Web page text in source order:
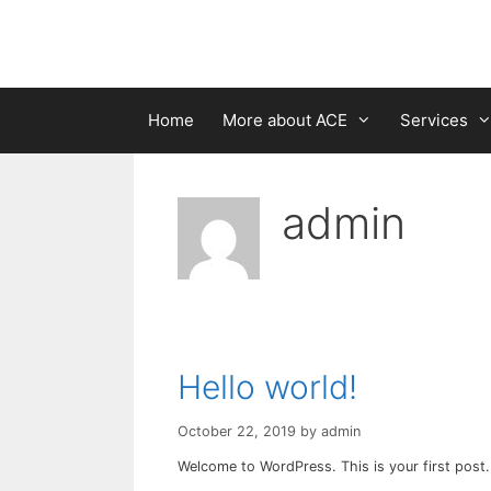
Home More about ACE Services
admin
Hello world!
October 22, 2019 by admin
Welcome to WordPress. This is your first